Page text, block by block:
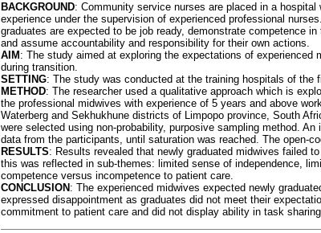
BACKGROUND: Community service nurses are placed in a
experience under the supervision of experienced professional
graduates are expected to be job ready, demonstrate competence
and assume accountability and responsibility for their own actions.
AIM : The study aimed at exploring the expectations of
during transition.
SETTING: The study was conducted at the training hospitals of the
METHOD: The researcher used a qualitative approach which is
the professional midwives with experience of 5 years and above
Waterberg and Sekhukhune districts of Limpopo province, South
were selected using non-probability, purposive sampling method.
data from the participants, until saturation was reached. The open-
RESULTS: Results revealed that newly graduated midwives failed
this was reflected in sub-themes: limited sense of independence,
competence versus incompetence to patient care.
CONCLUSION : The experienced midwives expected newly
expressed disappointment as graduates did not meet their
commitment to patient care and did not display ability in task